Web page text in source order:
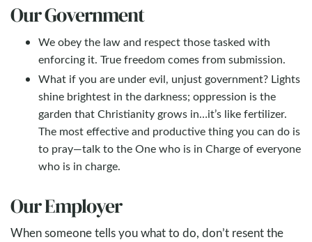
Our Government
We obey the law and respect those tasked with
enforcing it. True freedom comes from submission.
What if you are under evil, unjust government? Lights
shine brightest in the darkness; oppression is the
garden that Christianity grows in…it’s like fertilizer.
The most effective and productive thing you can do is
to pray—talk to the One who is in Charge of everyone
who is in charge.
Our Employer
When someone tells you what to do, don’t resent the